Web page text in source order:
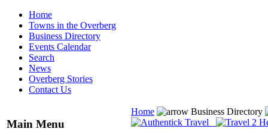
Home
Towns in the Overberg
Business Directory
Events Calendar
Search
News
Overberg Stories
Contact Us
Main Menu
Home Business Directory